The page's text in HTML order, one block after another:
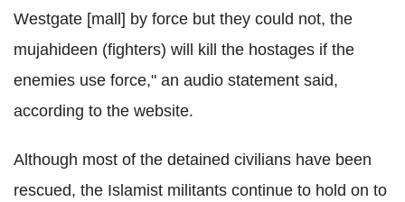
Westgate [mall] by force but they could not, the
mujahideen (fighters) will kill the hostages if the
enemies use force," an audio statement said,
according to the website.
Although most of the detained civilians have been
rescued, the Islamist militants continue to hold on to